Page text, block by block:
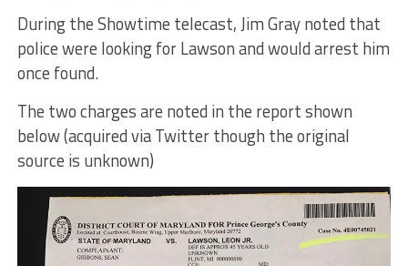
During the Showtime telecast, Jim Gray noted that
police were looking for Lawson and would arrest him
once found.
The two charges are noted in the report shown
below (acquired via Twitter though the original
source is unknown)